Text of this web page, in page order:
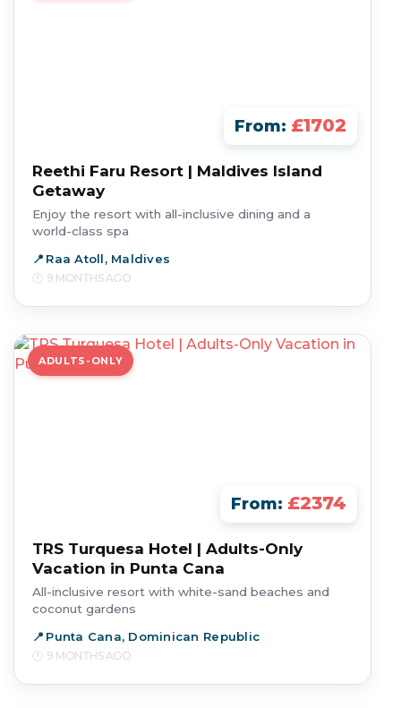
From: £1702
Reethi Faru Resort | Maldives Island
Getaway
Enjoy the resort with all-inclusive dining and a
world-class spa
Raa Atoll, Maldives
9 MONTHS AGO
ADULTS-ONLY
From: £2374
TRS Turquesa Hotel | Adults-Only
Vacation in Punta Cana
All-inclusive resort with white-sand beaches and
coconut gardens
Punta Cana, Dominican Republic
9 MONTHS AGO